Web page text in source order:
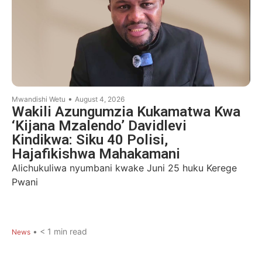
Mwandishi Wetu • August 4, 2026
Wakili Azungumzia Kukamatwa Kwa
‘Kijana Mzalendo’ Davidlevi
Kindikwa: Siku 40 Polisi,
Hajafikishwa Mahakamani
Alichukuliwa nyumbani kwake Juni 25 huku Kerege
Pwani
News • < 1 min read